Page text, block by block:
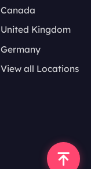
Canada
United Kingdom
Germany
View all Locations